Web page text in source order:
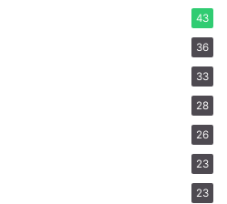
43
36
33
28
26
23
23